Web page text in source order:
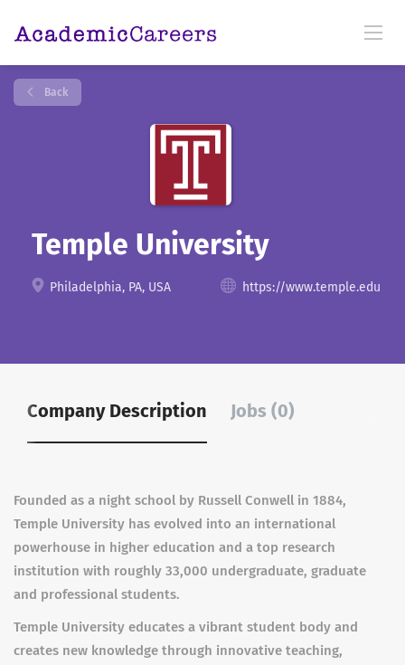
Back
Temple University
Philadelphia, PA, USA https://www.temple.edu
Company Description Jobs (0)
Founded as a night school by Russell Conwell in 1884,
Temple University has evolved into an international
powerhouse in higher education and a top research
institution with roughly 33,000 undergraduate, graduate
and professional students.
Temple University educates a vibrant student body and
creates new knowledge through innovative teaching,